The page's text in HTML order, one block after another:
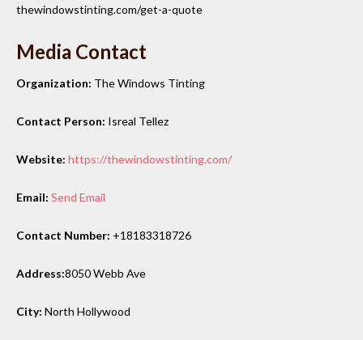
thewindowstinting.com/get-a-quote
Media Contact
Organization: The Windows Tinting
Contact Person: Isreal Tellez
Website: https://thewindowstinting.com/
Email: Send Email
Contact Number: +18183318726
Address:8050 Webb Ave
City: North Hollywood